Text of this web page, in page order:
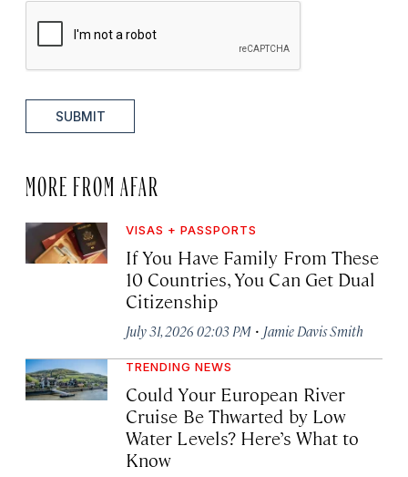
SUBMIT
MORE FROM AFAR
VISAS + PASSPORTS
If You Have Family From These
10 Countries, You Can Get Dual
Citizenship
July 31, 2026 02:03 PM · Jamie Davis Smith
TRENDING NEWS
Could Your European River
Cruise Be Thwarted by Low
Water Levels? Here’s What to
Know